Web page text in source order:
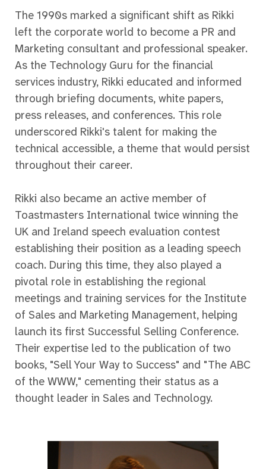
The 1990s marked a significant shift as Rikki
left the corporate world to become a PR and
Marketing consultant and professional speaker.
As the Technology Guru for the financial
services industry, Rikki educated and informed
through briefing documents, white papers,
press releases, and conferences. This role
underscored Rikki's talent for making the
technical accessible, a theme that would persist
throughout their career.
Rikki also became an active member of
Toastmasters International twice winning the
UK and Ireland speech evaluation contest
establishing their position as a leading speech
coach. During this time, they also played a
pivotal role in establishing the regional
meetings and training services for the Institute
of Sales and Marketing Management, helping
launch its first Successful Selling Conference.
Their expertise led to the publication of two
books, "Sell Your Way to Success" and "The ABC
of the WWW," cementing their status as a
thought leader in Sales and Technology.